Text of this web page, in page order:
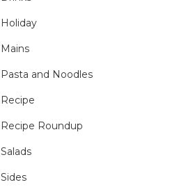
Holiday
Mains
Pasta and Noodles
Recipe
Recipe Roundup
Salads
Sides